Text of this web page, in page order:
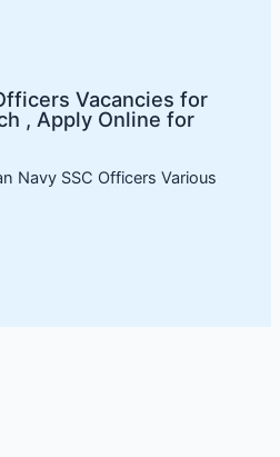
Vacancies for
, Apply Online for
Navy SSC Officers Various